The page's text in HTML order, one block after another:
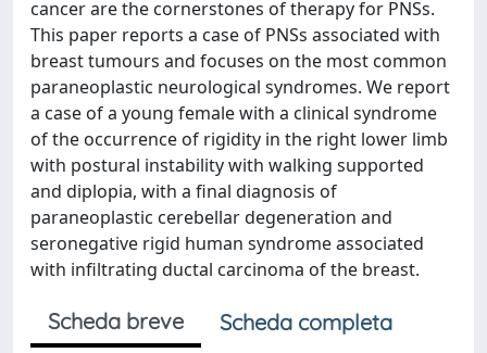
cancer are the cornerstones of therapy for PNSs.
This paper reports a case of PNSs associated with
breast tumours and focuses on the most common
paraneoplastic neurological syndromes. We report
a case of a young female with a clinical syndrome
of the occurrence of rigidity in the right lower limb
with postural instability with walking supported
and diplopia, with a final diagnosis of
paraneoplastic cerebellar degeneration and
seronegative rigid human syndrome associated
with infiltrating ductal carcinoma of the breast.
Scheda breve
Scheda completa